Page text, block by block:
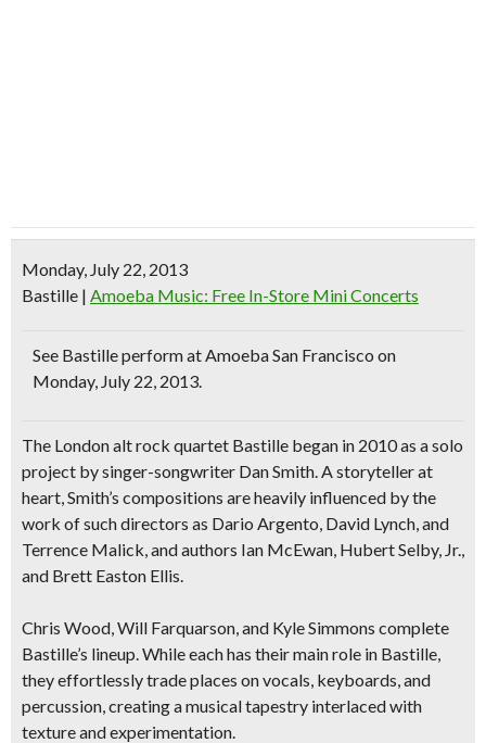
Monday, July 22, 2013
Bastille | Amoeba Music: Free In-Store Mini Concerts
See Bastilleperform at Amoeba San Francisco on
Monday, July 22, 2013.
The London alt rock quartet Bastille began in 2010 as a solo
project by singer-songwriter Dan Smith. Astorytellerat
heart, Smith’s compositions are heavily influenced by the
work of such directors as Dario Argento, David Lynch, and
Terrence Malick, and authors Ian McEwan, Hubert Selby, Jr.,
and Brett Easton Ellis.
Chris Wood, Will Farquarson, and Kyle Simmons complete
Bastille’s lineup. While each has their main role in Bastille,
they effortlessly trade places on vocals, keyboards, and
percussion, creating a musical tapestry interlaced with
texture and experimentation.